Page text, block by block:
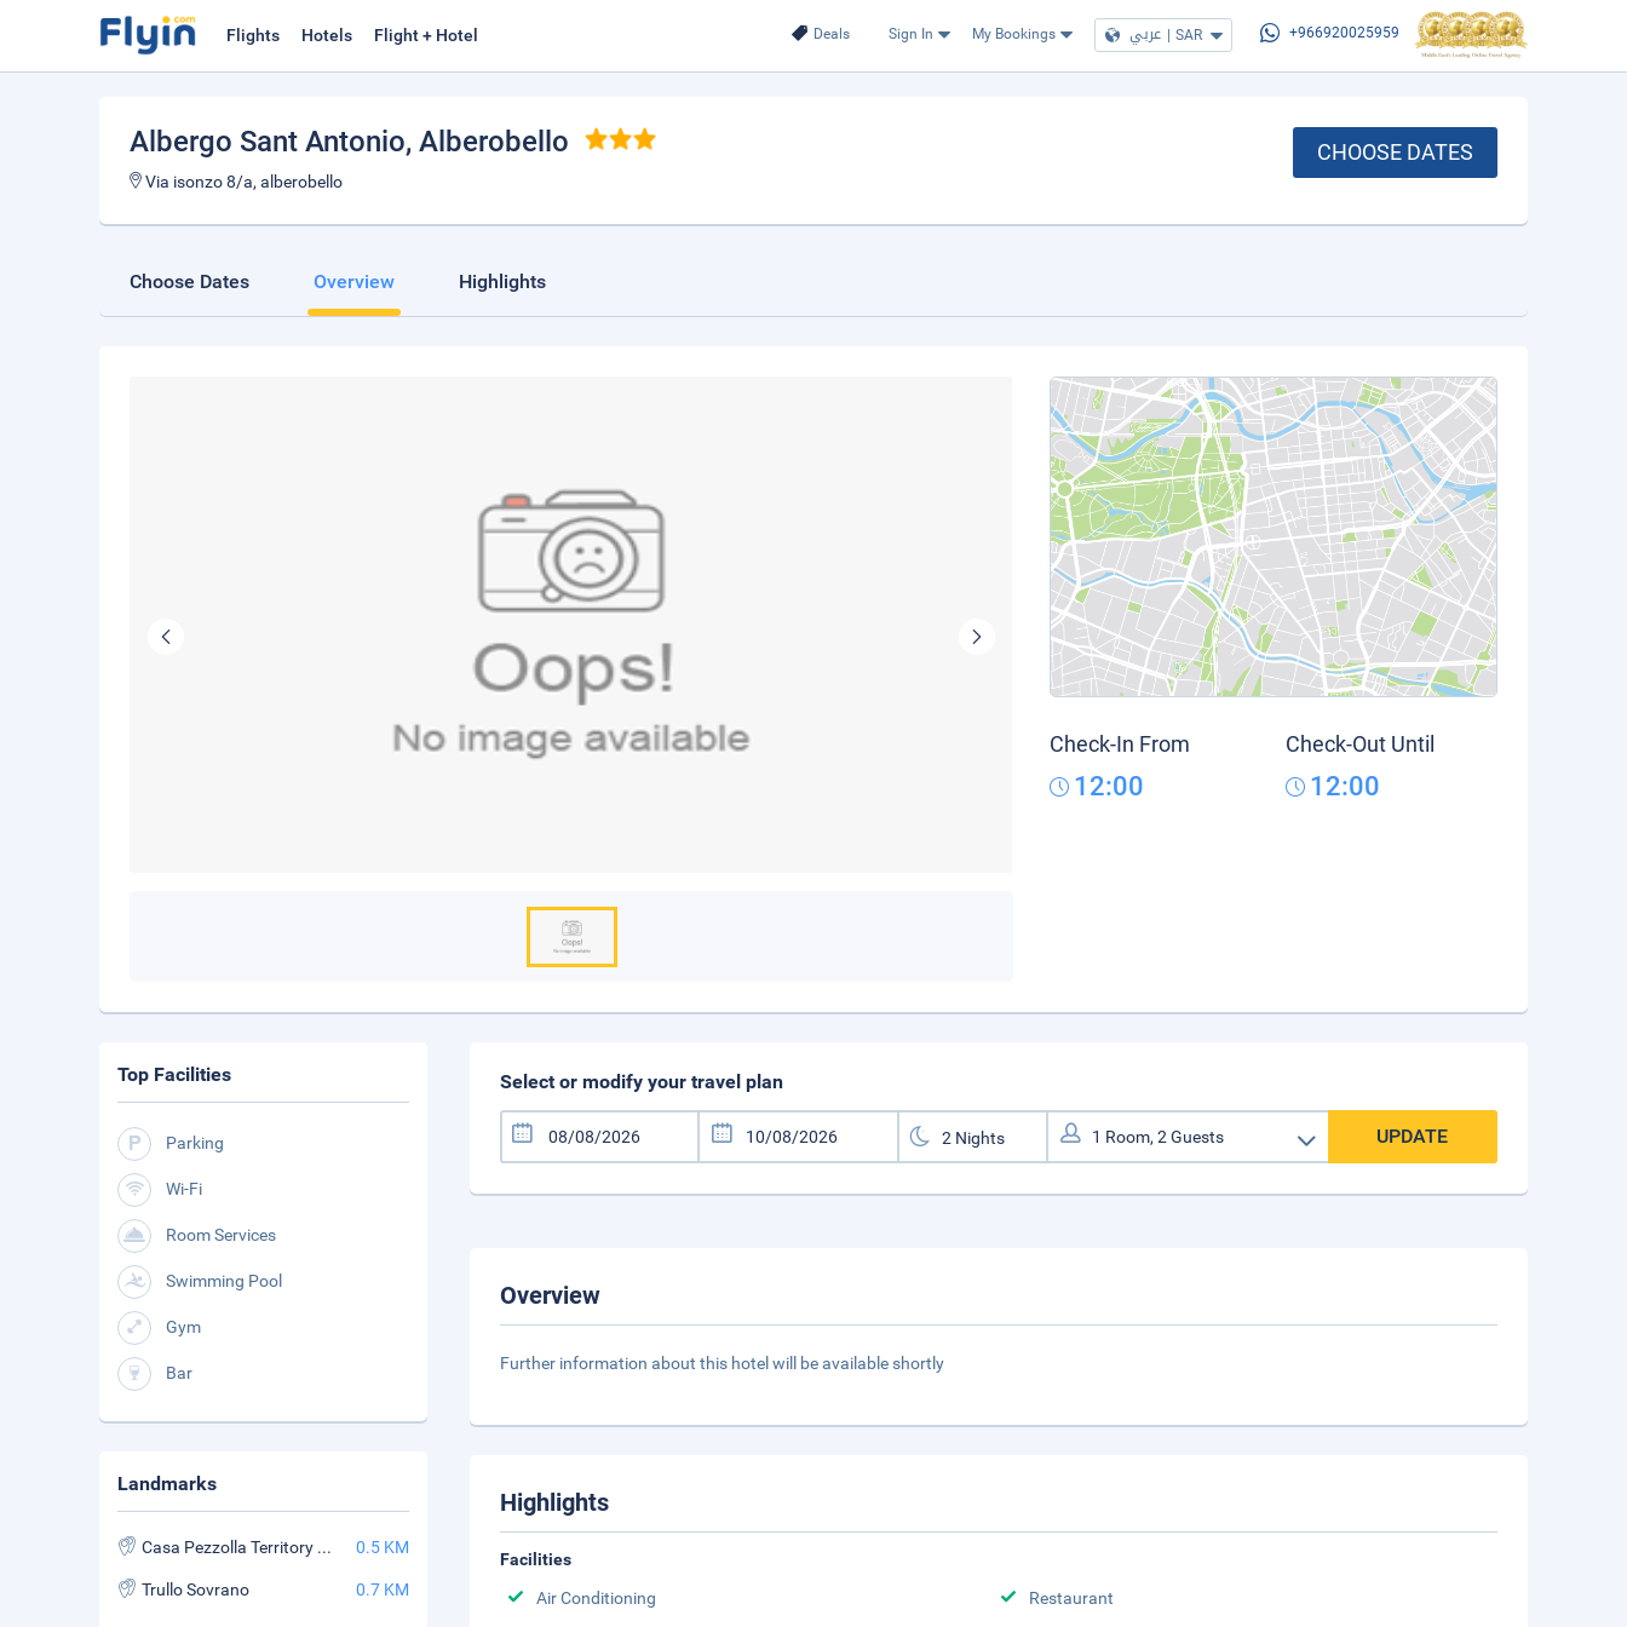
Deals Sign In My Bookings عربي | SAR +966920025959
Flights Hotels Flight + Hotel
Albergo Sant Antonio, Alberobello
Via isonzo 8/a, alberobello
CHOOSE DATES
Choose Dates Overview Highlights
Check-In From
12:00
Check-Out Until
12:00
Select or modify your travel plan
UPDATE
Overview
Further information about this hotel will be available shortly
Highlights
Facilities
Air Conditioning
Restaurant
Top Facilities
Parking
Wi-Fi
Room Services
Swimming Pool
Gym
Bar
Landmarks
Casa Pezzolla Territory Museum 0.5 KM
Trullo Sovrano 0.7 KM